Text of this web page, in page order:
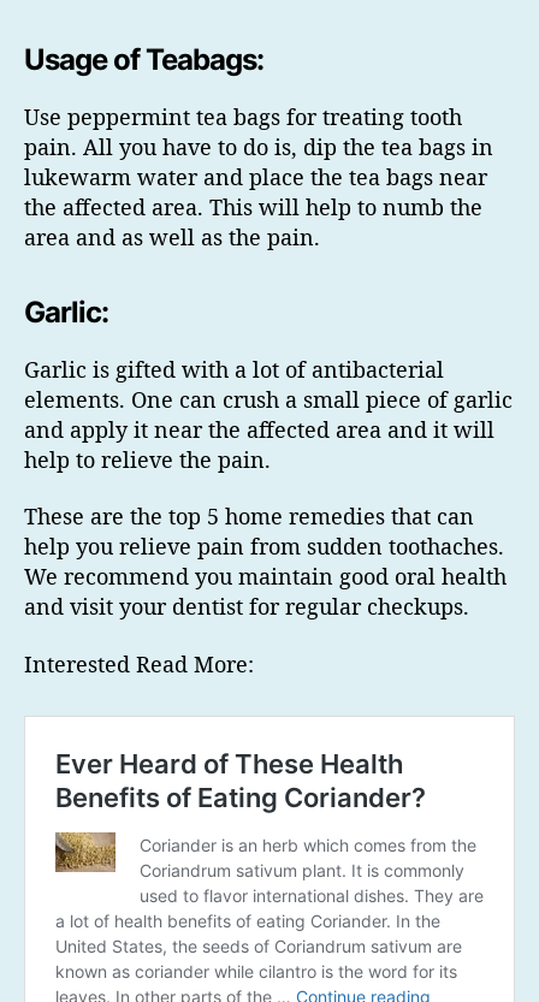
Usage of Teabags:
Use peppermint tea bags for treating tooth
pain. All you have to do is, dip the tea bags in
lukewarm water and place the tea bags near
the affected area. This will help to numb the
area and as well as the pain.
Garlic:
Garlic is gifted with a lot of antibacterial
elements. One can crush a small piece of garlic
and apply it near the affected area and it will
help to relieve the pain.
These are the top 5 home remedies that can
help you relieve pain from sudden toothaches.
We recommend you maintain good oral health
and visit your dentist for regular checkups.
Interested Read More: